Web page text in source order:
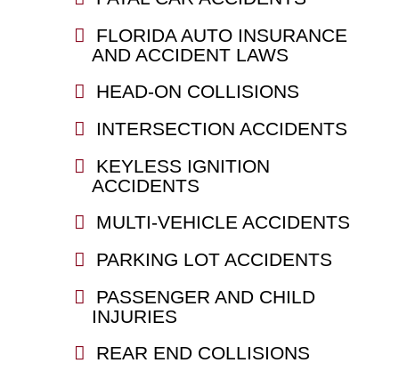
FLORIDA AUTO INSURANCE
AND ACCIDENT LAWS
HEAD-ON COLLISIONS
INTERSECTION ACCIDENTS
KEYLESS IGNITION
ACCIDENTS
MULTI-VEHICLE ACCIDENTS
PARKING LOT ACCIDENTS
PASSENGER AND CHILD
INJURIES
REAR END COLLISIONS